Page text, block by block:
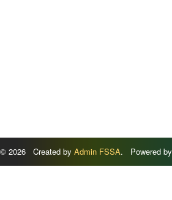
© 2026 Created by Admin FSSA. Powered by